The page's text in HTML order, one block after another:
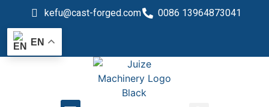
kefu@cast-forged.com 0086 13964873041
EN